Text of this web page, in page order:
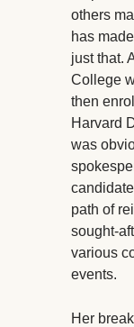
others
has
just that.
College
then
Harvard
was
path of
sought-
various
events.
Her